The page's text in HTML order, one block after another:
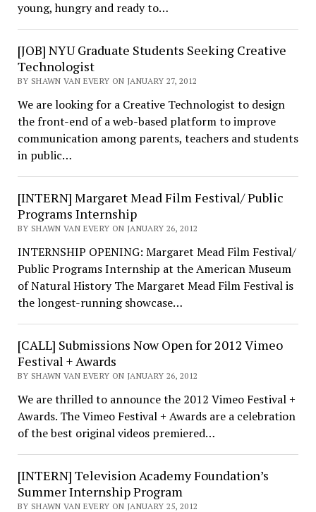
young, hungry and ready to…
[JOB] NYU Graduate Students Seeking Creative
Technologist
BY SHAWN VAN EVERY ON JANUARY 27, 2012
We are looking for a Creative Technologist to design
the front-end of a web-based platform to improve
communication among parents, teachers and students
in public…
[INTERN] Margaret Mead Film Festival/ Public
Programs Internship
BY SHAWN VAN EVERY ON JANUARY 26, 2012
INTERNSHIP OPENING: Margaret Mead Film Festival/
Public Programs Internship at the American Museum
of Natural History The Margaret Mead Film Festival is
the longest-running showcase…
[CALL] Submissions Now Open for 2012 Vimeo
Festival + Awards
BY SHAWN VAN EVERY ON JANUARY 26, 2012
We are thrilled to announce the 2012 Vimeo Festival +
Awards. The Vimeo Festival + Awards are a celebration
of the best original videos premiered…
[INTERN] Television Academy Foundation’s
Summer Internship Program
BY SHAWN VAN EVERY ON JANUARY 25, 2012